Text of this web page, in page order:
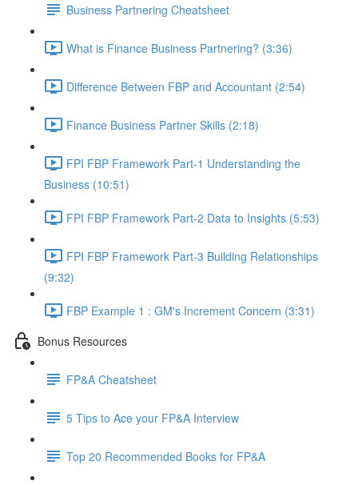
Business Partnering Cheatsheet
What is Finance Business Partnering? (3:36)
Difference Between FBP and Accountant (2:54)
Finance Business Partner Skills (2:18)
FPI FBP Framework Part-1 Understanding the
Business (10:51)
FPI FBP Framework Part-2 Data to Insights (5:53)
FPI FBP Framework Part-3 Building Relationships
(9:32)
FBP Example 1 : GM's Increment Concern (3:31)
Bonus Resources
FP&A Cheatsheet
5 Tips to Ace your FP&A Interview
Top 20 Recommended Books for FP&A